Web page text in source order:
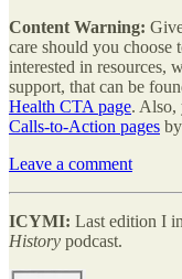
Content Warning:
care should you choose
interested in resources,
support, that can be
Health CTA page. Also,
Calls-to-Action pages
Leave a comment
ICYMI: Last edition I
History podcast.